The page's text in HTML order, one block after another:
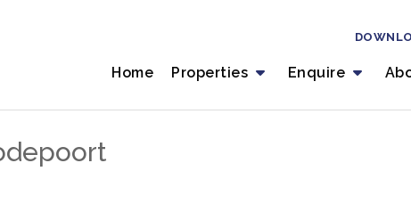
Home Properties Enquire